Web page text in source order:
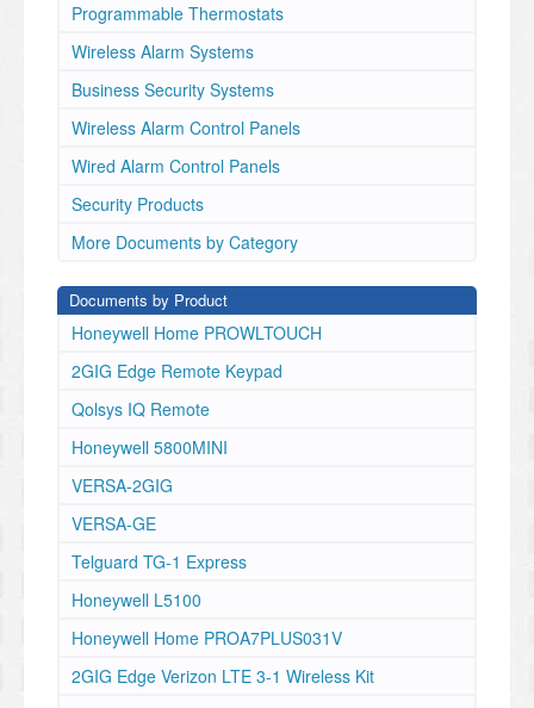
Programmable Thermostats
Wireless Alarm Systems
Business Security Systems
Wireless Alarm Control Panels
Wired Alarm Control Panels
Security Products
More Documents by Category
Documents by Product
Honeywell Home PROWLTOUCH
2GIG Edge Remote Keypad
Qolsys IQ Remote
Honeywell 5800MINI
VERSA-2GIG
VERSA-GE
Telguard TG-1 Express
Honeywell L5100
Honeywell Home PROA7PLUS031V
2GIG Edge Verizon LTE 3-1 Wireless Kit